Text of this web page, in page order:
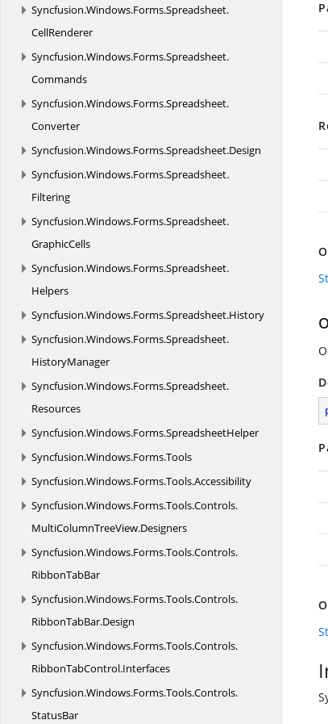
Syncfusion.Windows.Forms.Spreadsheet.
CellRenderer
Syncfusion.Windows.Forms.Spreadsheet.
Commands
Syncfusion.Windows.Forms.Spreadsheet.
Converter
Syncfusion.Windows.Forms.Spreadsheet.Design
Syncfusion.Windows.Forms.Spreadsheet.
Filtering
Syncfusion.Windows.Forms.Spreadsheet.
GraphicCells
Syncfusion.Windows.Forms.Spreadsheet.
Helpers
Syncfusion.Windows.Forms.Spreadsheet.History
Syncfusion.Windows.Forms.Spreadsheet.
HistoryManager
Syncfusion.Windows.Forms.Spreadsheet.
Resources
Syncfusion.Windows.Forms.SpreadsheetHelper
Syncfusion.Windows.Forms.Tools
Syncfusion.Windows.Forms.Tools.Accessibility
Syncfusion.Windows.Forms.Tools.Controls.
MultiColumnTreeView.Designers
Syncfusion.Windows.Forms.Tools.Controls.
RibbonTabBar
Syncfusion.Windows.Forms.Tools.Controls.
RibbonTabBar.Design
Syncfusion.Windows.Forms.Tools.Controls.
RibbonTabControl.Interfaces
Syncfusion.Windows.Forms.Tools.Controls.
StatusBar